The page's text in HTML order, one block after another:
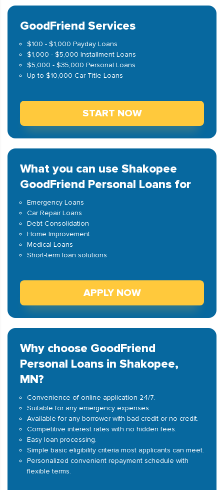
GoodFriend Services
$100 - $1,000 Payday Loans
$1,000 - $5,000 Installment Loans
$5,000 - $35,000 Personal Loans
Up to $10,000 Car Title Loans
START NOW
What you can use Shakopee
GoodFriend Personal Loans for
Emergency Loans
Car Repair Loans
Debt Consolidation
Home Improvement
Medical Loans
Short-term loan solutions
APPLY NOW
Why choose GoodFriend
Personal Loans in Shakopee,
MN?
Convenience of online application 24/7.
Suitable for any emergency expenses.
Available for any borrower with bad credit or no credit.
Competitive interest rates with no hidden fees.
Easy loan processing.
Simple basic eligibility criteria most applicants can meet.
Personalized convenient repayment schedule with
flexible terms.